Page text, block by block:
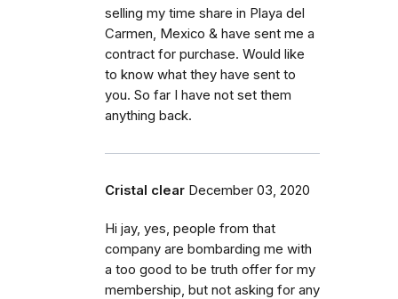
selling my time share in Playa del
Carmen, Mexico & have sent me a
contract for purchase. Would like
to know what they have sent to
you. So far I have not set them
anything back.
Cristal clear December 03, 2020
Hi jay, yes, people from that
company are bombarding me with
a too good to be truth offer for my
membership, but not asking for any